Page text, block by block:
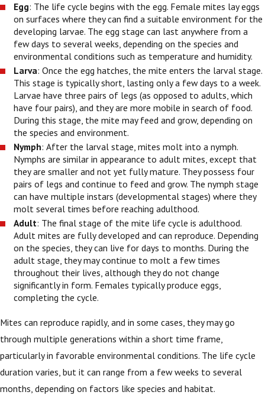
Egg: The life cycle begins with the egg. Female mites lay eggs
on surfaces where they can find a suitable environment for the
developing larvae. The egg stage can last anywhere from a
few days to several weeks, depending on the species and
environmental conditions such as temperature and humidity.
Larva: Once the egg hatches, the mite enters the larval stage.
This stage is typically short, lasting only a few days to a week.
Larvae have three pairs of legs (as opposed to adults, which
have four pairs), and they are more mobile in search of food.
During this stage, the mite may feed and grow, depending on
the species and environment.
Nymph: After the larval stage, mites molt into a nymph.
Nymphs are similar in appearance to adult mites, except that
they are smaller and not yet fully mature. They possess four
pairs of legs and continue to feed and grow. The nymph stage
can have multiple instars (developmental stages) where they
molt several times before reaching adulthood.
Adult: The final stage of the mite life cycle is adulthood.
Adult mites are fully developed and can reproduce. Depending
on the species, they can live for days to months. During the
adult stage, they may continue to molt a few times
throughout their lives, although they do not change
significantly in form. Females typically produce eggs,
completing the cycle.
Mites can reproduce rapidly, and in some cases, they may go
through multiple generations within a short time frame,
particularly in favorable environmental conditions. The life cycle
duration varies, but it can range from a few weeks to several
months, depending on factors like species and habitat.